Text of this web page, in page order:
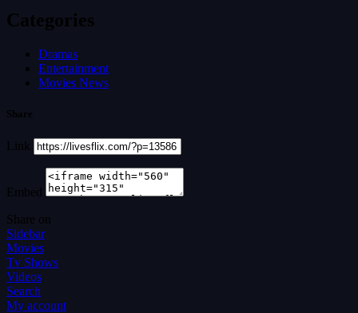
Categories
Dramas
Entertainment
Movies News
Share
Link
Embed
Share on
Sidebar
Movies
Tv Shows
Videos
Search
My account